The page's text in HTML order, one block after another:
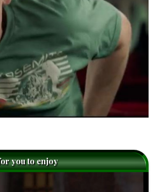
you to enjoy
caret-